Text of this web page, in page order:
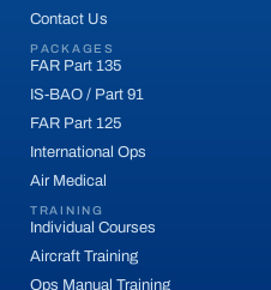
Contact Us
PACKAGES
FAR Part 135
IS-BAO / Part 91
FAR Part 125
International Ops
Air Medical
TRAINING
Individual Courses
Aircraft Training
Ops Manual Training